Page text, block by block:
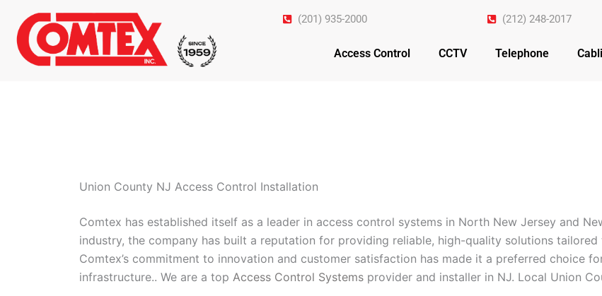
content
(201) 935-2000 (212) 248-2017
Access Control CCTV Telephone
Union County NJ Access Control Installation
Comtex has established itself as a leader in access control systems in North New Jersey and
industry, the company has built a reputation for providing reliable, high-quality solutions
Comtex’s commitment to innovation and customer satisfaction has made it a preferred choice
infrastructure.. We are a top Access Control Systems provider and installer in NJ. Local Union